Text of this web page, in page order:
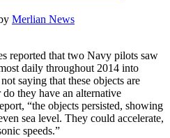
Merlian News
reported that two Navy pilots saw
daily throughout 2014 into
saying that these objects are
they have an alternative
“the objects persisted, showing
sea level. They could accelerate,
speeds.”